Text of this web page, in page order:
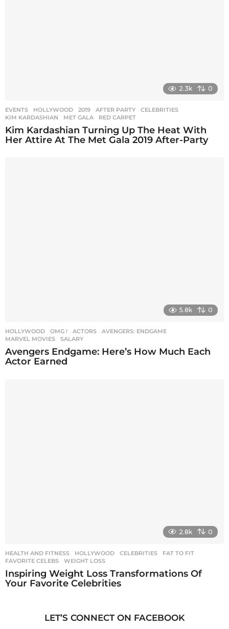
2.3k 0
EVENTS ,HOLLYWOOD 2019 ,AFTER PARTY ,CELEBRITIES
KIM KARDASHIAN
,MET GALA ,RED CARPET
Kim Kardashian Turning Up The Heat With
Her Attire At The Met Gala 2019 After-Party
5.8k 0
HOLLYWOOD ,OMG ! ACTORS ,AVENGERS: ENDGAME
MARVEL MOVIES
,SALARY
Avengers Endgame: Here’s How Much Each
Actor Earned
2.8k 0
HEALTH AND FITNESS ,HOLLYWOOD CELEBRITIES ,FAT TO FIT
FAVORITE CELEBS
,WEIGHT LOSS
Inspiring Weight Loss Transformations Of
Your Favorite Celebrities
LET’S CONNECT ON FACEBOOK